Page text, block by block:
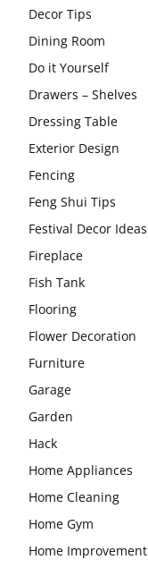
Decor Tips
Dining Room
Do it Yourself
Drawers – Shelves
Dressing Table
Exterior Design
Fencing
Feng Shui Tips
Festival Decor Ideas
Fireplace
Fish Tank
Flooring
Flower Decoration
Furniture
Garage
Garden
Hack
Home Appliances
Home Cleaning
Home Gym
Home Improvement